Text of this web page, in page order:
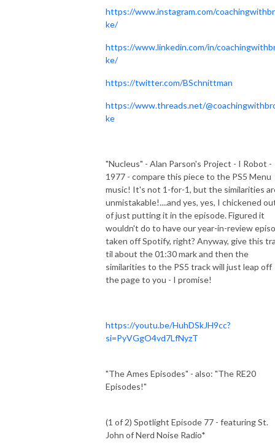
https://www.instagram.com/
ke/
https://www.linkedin.com/in/
ke/
https://twitter.com/BSchnittman
https://www.threads.net/
ke
"Nucleus" - Alan Parson's Project - I Robot -
1977 - compare this piece to the PS5 Menu
music! It's not 1-for-1, but the similarities
unmistakable!....and yes, yes, I chickened
of just putting it in the episode. Figured it
wouldn't do to have our year-in-review
taken off Spotify, right? Anyway, give this
til about the 01:30 mark and then the
similarities to the PS5 track will just leap off
the page to you - I promise!
https://youtu.be/HuhDSkJH9cc?
si=PyVGgO4vd7LfNyzT
"The Ames Episodes" - also: "The RE20
Episodes!"
(1 of 2) Spotlight Episode 77 - featuring St.
John of Nerd Noise Radio*